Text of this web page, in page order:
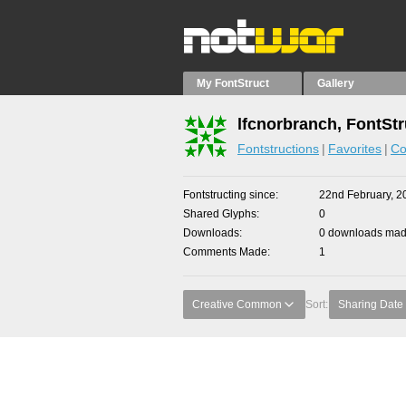
My FontStruct Gallery
lfcnorbranch,
Fontstructions Favorites
Fontstructing since
22nd February,
Shared Glyphs
0
Downloads
0 downloads
Comments Made
1
Creative Common Sort: Sharing Date